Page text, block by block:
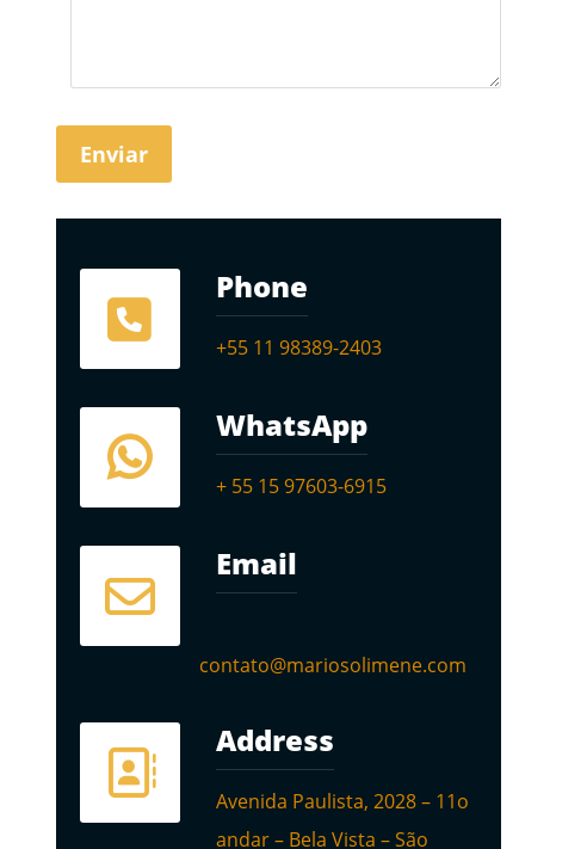
Phone
+55 11 98389-2403
WhatsApp
+ 55 15 97603-6915
Email
contato@mariosolimene.com
Address
Avenida Paulista, 2028 – 11o
andar – Bela Vista – São